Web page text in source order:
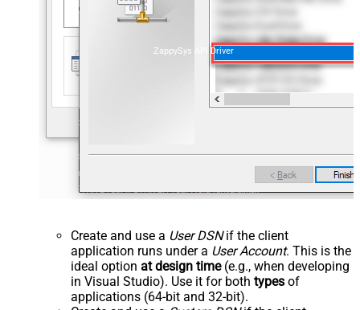
ZappySys API Driver
Create and use a User DSNif the client
application runs under a User Account. This is the
ideal option at design time(e.g., when developing
in Visual Studio). Use it for both types of
applications (64-bit and 32-bit).